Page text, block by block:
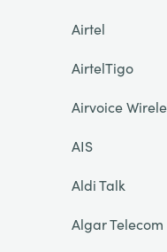
Airtel
AirtelTigo
Airvoice
AIS
Aldi Talk
Algar Telecom